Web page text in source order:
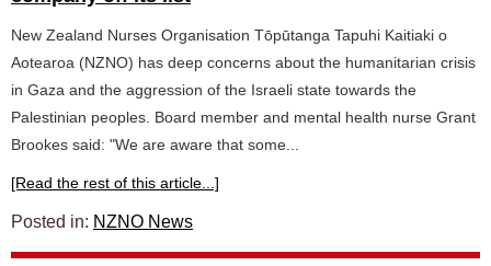
New Zealand Nurses Organisation Tōpūtanga Tapuhi Kaitiaki o
Aotearoa (NZNO) has deep concerns about the humanitarian crisis
in Gaza and the aggression of the Israeli state towards the
Palestinian peoples. Board member and mental health nurse Grant
Brookes said: "We are aware that some...
[Read the rest of this article...]
Posted in: NZNO News